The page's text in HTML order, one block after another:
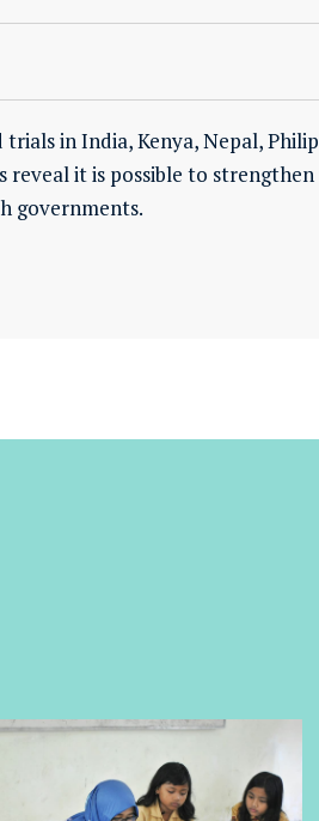
in India, Kenya, Nepal,
it is possible to
governments.